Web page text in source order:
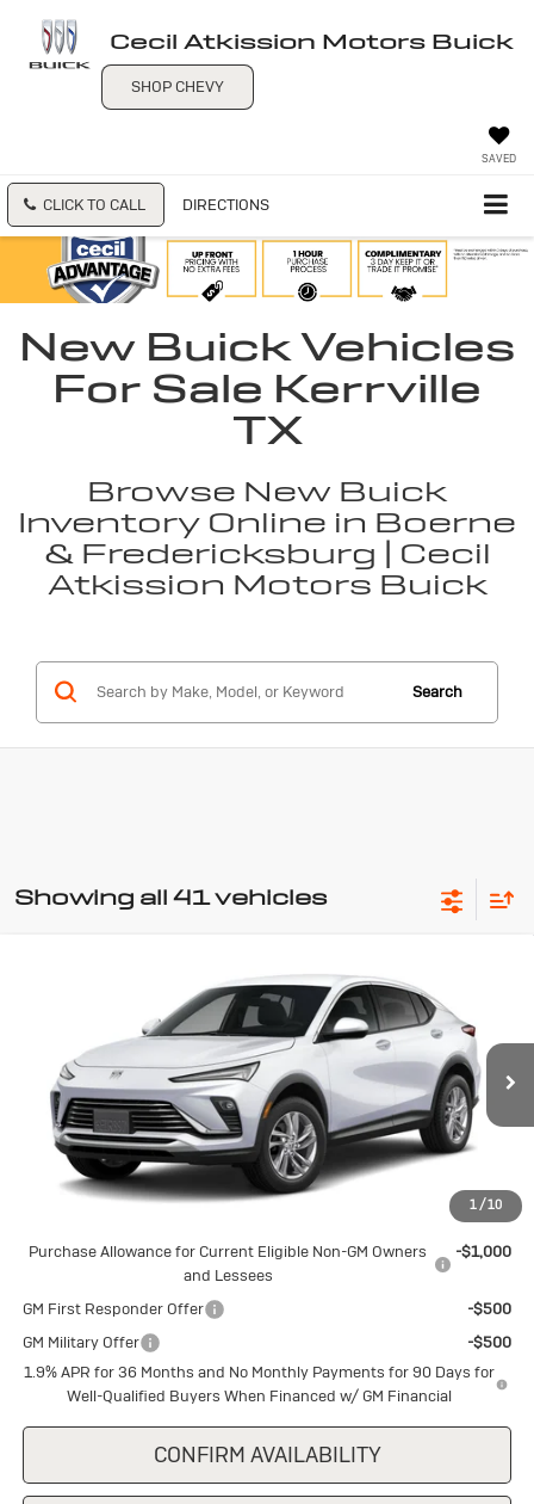
Cecil Atkission Motors Buick
SHOP CHEVY
SAVED
CLICK TO CALL DIRECTIONS
New Buick Vehicles
For Sale Kerrville
TX
Browse New Buick
Inventory Online in Boerne
& Fredericksburg | Cecil
Atkission Motors Buick
Search
Showing all 41 vehicles
1/10
KL47LAEPXTB262743 Stock:B262743 Model: 4TQ58
In Stock Ext. Int.
$26,855
SALE PRICE
Less
MSRP:
Purchase Allowance for Current Eligible Non-GM Owners
and Lessees
-$1,000
GM First Responder Offer
-$500
GM Military Offer
-$500
1.9% APR for 36 Months and No Monthly Payments for 90 Days for
Well-Qualified Buyers When Financed w/ GM Financial
CONFIRM AVAILABILITY